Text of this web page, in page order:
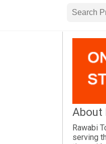
About
Rawabi
serving